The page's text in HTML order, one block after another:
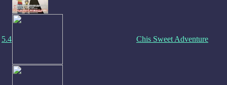
5.4 Chis Sweet Adventure